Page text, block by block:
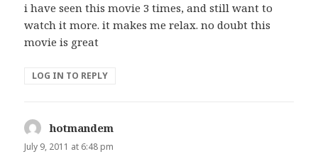
i have seen this movie 3 times, and still want to
watch it more. it makes me relax. no doubt this
movie is great
LOG IN TO REPLY
hotmandem
July 9, 2011 at 6:48 pm